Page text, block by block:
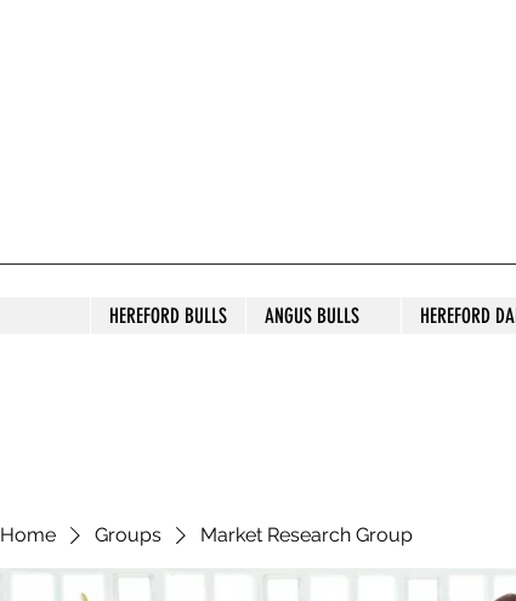
HEREFORD BULLS ANGUS BULLS HEREFORD
Home Groups Market Research Group